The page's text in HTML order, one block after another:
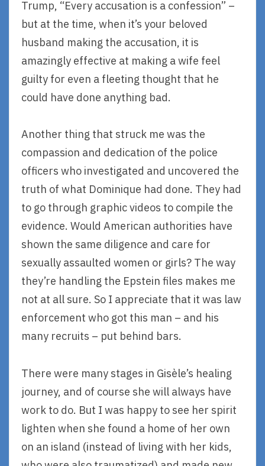
Trump, “Every accusation is a confession” –
but at the time, when it’s your beloved
husband making the accusation, it is
amazingly effective at making a wife feel
guilty for even a fleeting thought that he
could have done anything bad.
Another thing that struck me was the
compassion and dedication of the police
officers who investigated and uncovered the
truth of what Dominique had done. They had
to go through graphic videos to compile the
evidence. Would American authorities have
shown the same diligence and care for
sexually assaulted women or girls? The way
they’re handling the Epstein files makes me
not at all sure. So I appreciate that it was law
enforcement who got this man – and his
many recruits – put behind bars.
There were many stages in Gisèle’s healing
journey, and of course she will always have
work to do. But I was happy to see her spirit
lighten when she found a home of her own
on an island (instead of living with her kids,